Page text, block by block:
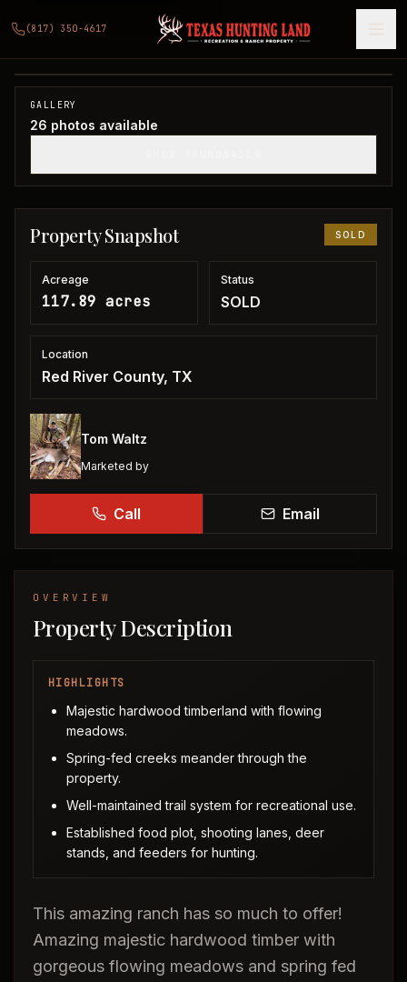
(817) 350-4617
117 acres in Red River County
SOLD
GALLERY
26 photos available
Property Snapshot SOLD
Acreage
117.89 acres
Status
SOLD
Location
Red River County, TX
Tom Waltz
Marketed by
Call Email
OVERVIEW
Property Description
HIGHLIGHTS
Majestic hardwood timberland with flowing
meadows.
Spring-fed creeks meander through the
property.
Well-maintained trail system for recreational use.
Established food plot, shooting lanes, deer
stands, and feeders for hunting.
This amazing ranch has so much to offer!
Amazing majestic hardwood timber with
gorgeous flowing meadows and spring fed